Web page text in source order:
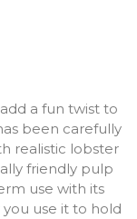
a fun twist to
been carefully
realistic lobster
friendly pulp
use with its
use it to hold